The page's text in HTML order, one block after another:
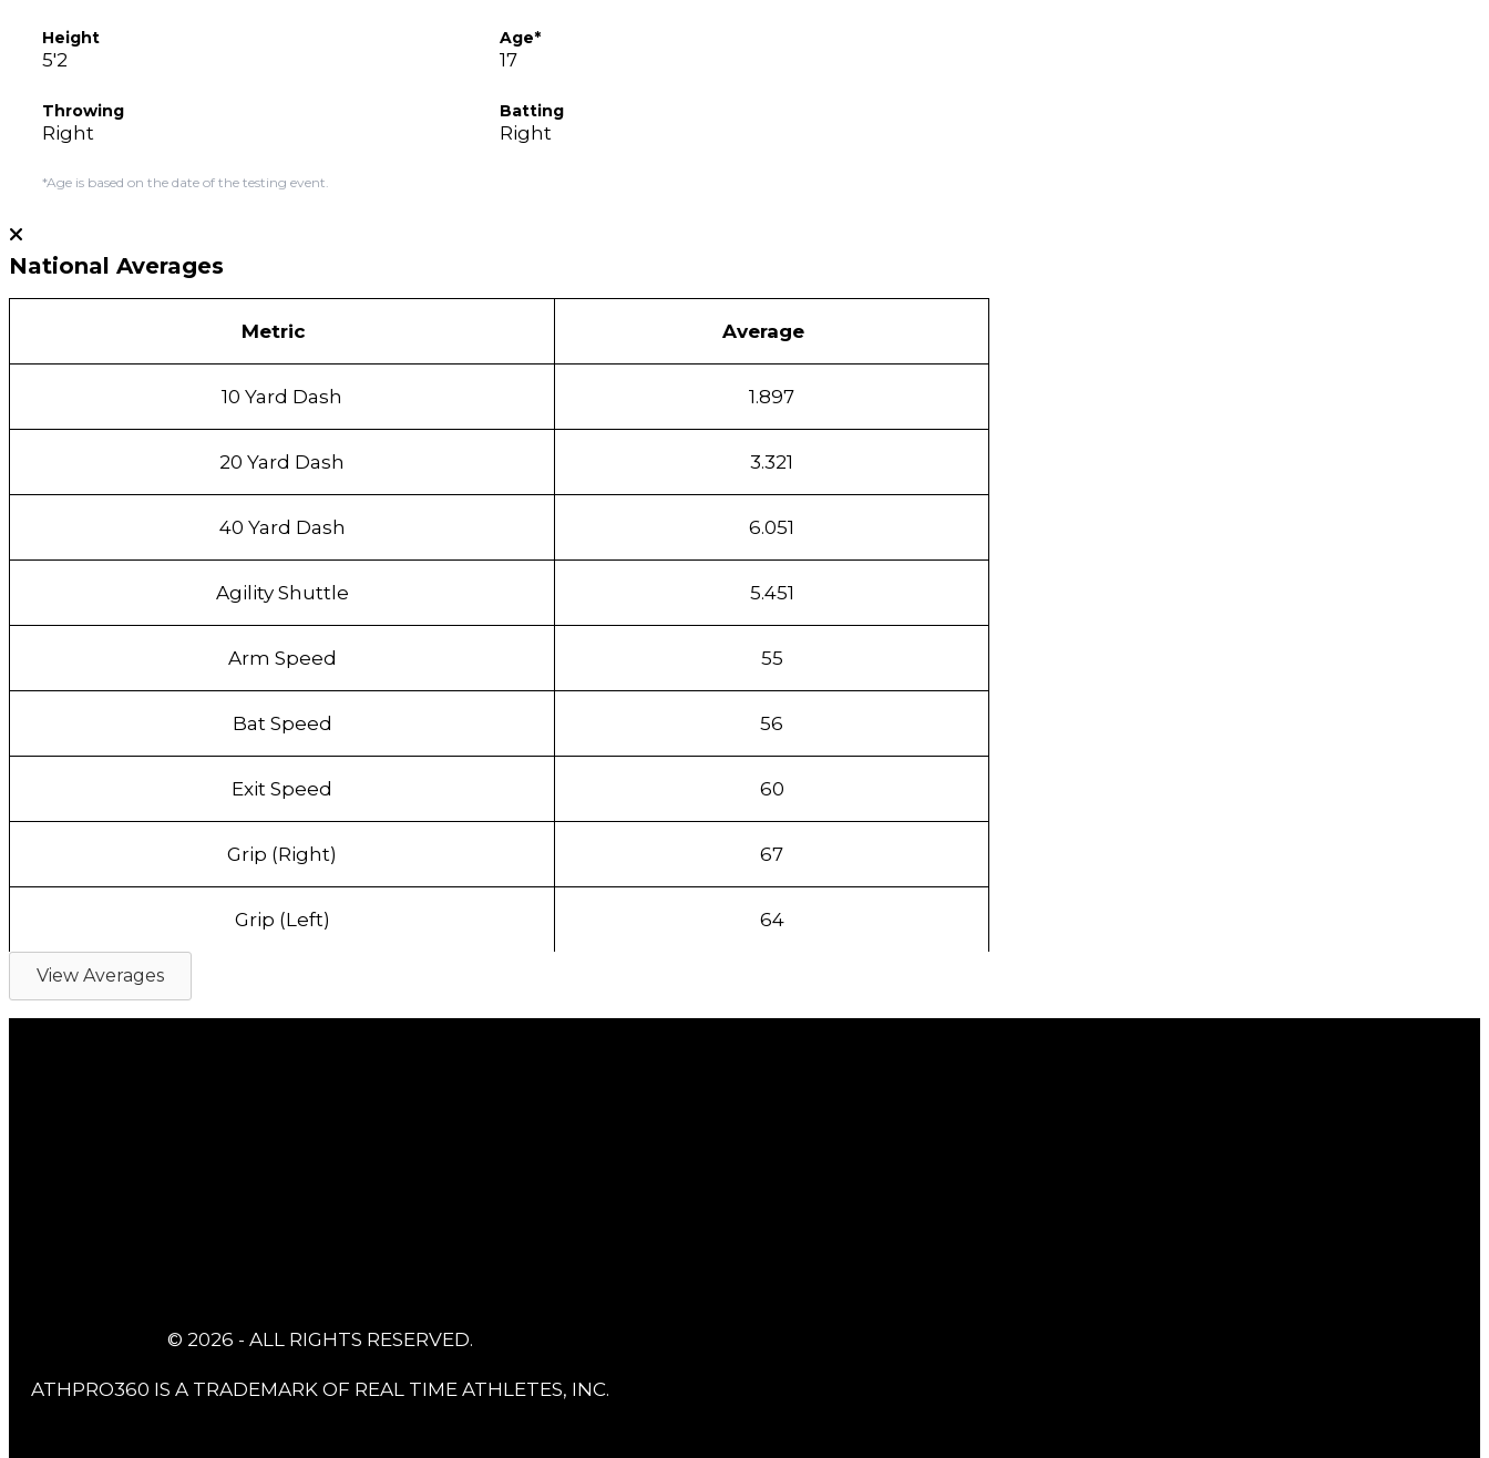
Height
5'2
Age*
17
Throwing
Right
Batting
Right
*Age is based on the date of the testing event.
National Averages
Metric Average
10 Yard Dash 1.897
20 Yard Dash 3.321
40 Yard Dash 6.051
Agility Shuttle 5.451
Arm Speed 55
Bat Speed 56
Exit Speed 60
Grip (Right) 67
Grip (Left) 64
View Averages
© 2026 - ALL RIGHTS RESERVED.
ATHPRO360 IS A TRADEMARK OF REAL TIME ATHLETES, INC.